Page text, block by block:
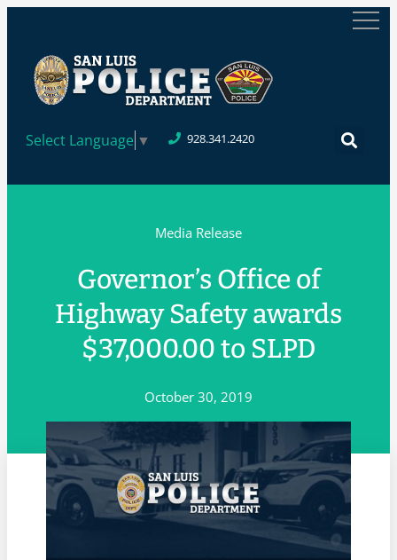
Select Language ▼ 928.341.2420
Media Release
Governor’s Office of
Highway Safety awards
$37,000.00 to SLPD
October 30, 2019